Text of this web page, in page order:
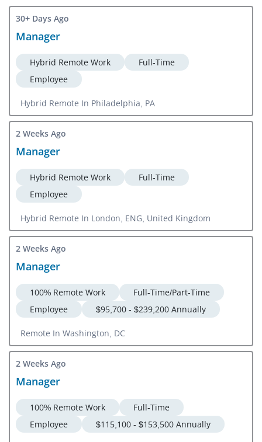
30+ Days Ago
Manager
Hybrid Remote Work
Full-Time
Employee
Hybrid Remote In Philadelphia, PA
2 Weeks Ago
Manager
Hybrid Remote Work
Full-Time
Employee
Hybrid Remote In London, ENG, United Kingdom
2 Weeks Ago
Manager
100% Remote Work
Full-Time/Part-Time
Employee
$95,700 - $239,200 Annually
Remote In Washington, DC
2 Weeks Ago
Manager
100% Remote Work
Full-Time
Employee
$115,100 - $153,500 Annually